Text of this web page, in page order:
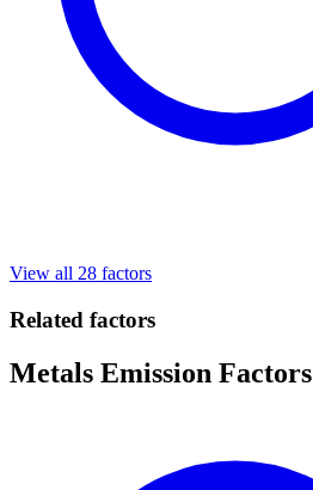
View all 28 factors
Related factors
Metals Emission Factors